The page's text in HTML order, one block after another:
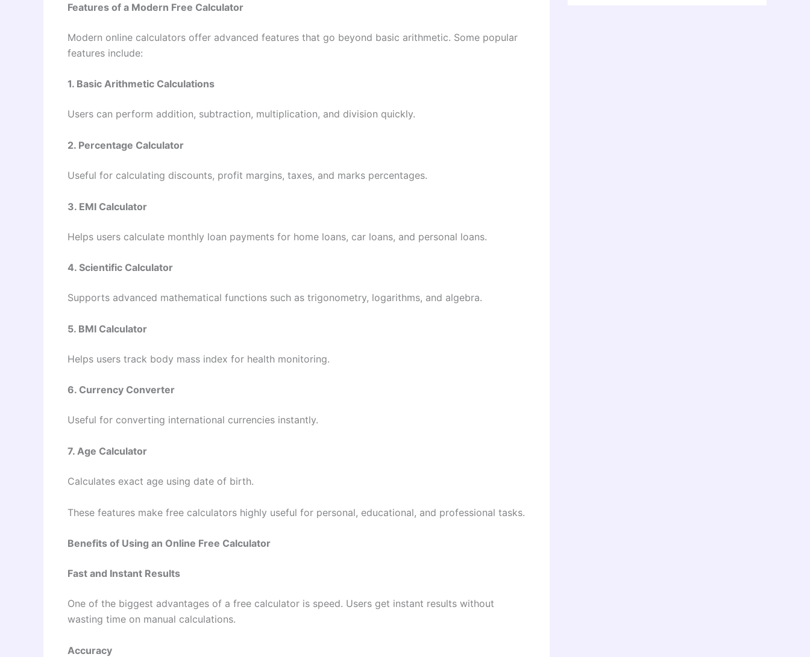
Features of a Modern Free Calculator
Modern online calculators offer advanced features that go beyond basic arithmetic. Some popular
features include:
1. Basic Arithmetic Calculations
Users can perform addition, subtraction, multiplication, and division quickly.
2. Percentage Calculator
Useful for calculating discounts, profit margins, taxes, and marks percentages.
3. EMI Calculator
Helps users calculate monthly loan payments for home loans, car loans, and personal loans.
4. Scientific Calculator
Supports advanced mathematical functions such as trigonometry, logarithms, and algebra.
5. BMI Calculator
Helps users track body mass index for health monitoring.
6. Currency Converter
Useful for converting international currencies instantly.
7. Age Calculator
Calculates exact age using date of birth.
These features make free calculators highly useful for personal, educational, and professional tasks.
Benefits of Using an Online Free Calculator
Fast and Instant Results
One of the biggest advantages of a free calculator is speed. Users get instant results without
wasting time on manual calculations.
Accuracy